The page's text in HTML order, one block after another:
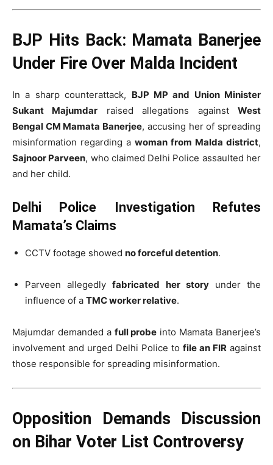
BJP Hits Back: Mamata Banerjee
Under Fire Over Malda Incident
In a sharp counterattack, BJP MP and Union Minister
Sukant Majumdar raised allegations againstWest
Bengal CM Mamata Banerjee, accusing her of spreading
misinformation regarding a woman from Malda district,
Sajnoor Parveen, who claimed Delhi Police assaulted her
and her child.
Delhi Police Investigation Refutes
Mamata’s Claims
CCTV footage showed no forceful detention.
Parveen allegedlyfabricated her storyunder the
influence of a TMC worker relative.
Majumdar demanded a full probe into Mamata Banerjee’s
involvement and urged Delhi Police to file an FIR against
those responsible for spreading misinformation.
Opposition Demands Discussion
on Bihar Voter List Controversy